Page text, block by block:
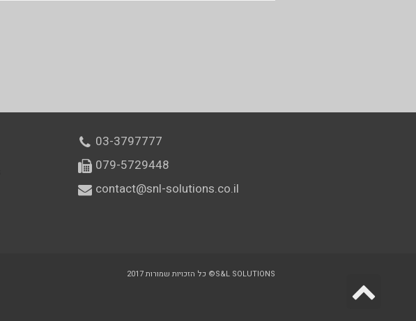
03-3797777
079-5729448
contact@snl-solutions.co.il
כל הזכויות שמורות 2017 ©S&L SOLUTIONS